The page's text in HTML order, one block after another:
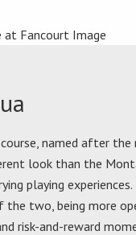
named after
look than the
playing
the two, being more
risk-and-reward